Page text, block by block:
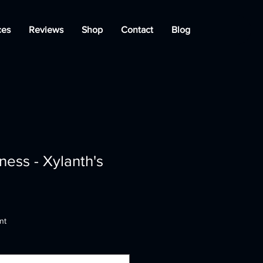
Reviews Shop Contact Blog
- Xylanth's